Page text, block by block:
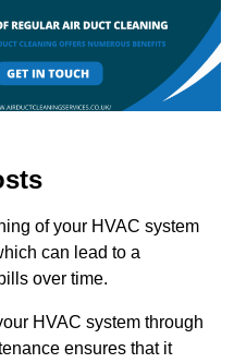
of your HVAC system
can lead to a
over time.
HVAC system through
ensures that it